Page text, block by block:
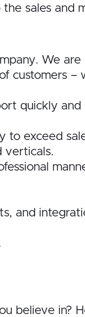
sales and
We
customers –
quickly
to exceed
verticals.
and
believe in?